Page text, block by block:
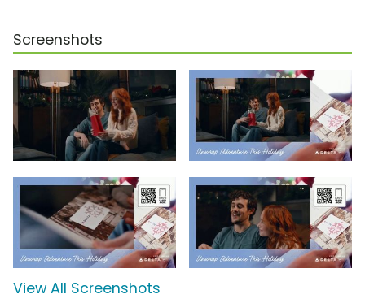
Screenshots
View All Screenshots